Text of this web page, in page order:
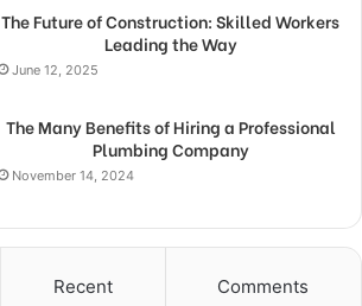
The Future of Construction: Skilled Workers
Leading the Way
June 12, 2025
The Many Benefits of Hiring a Professional
Plumbing Company
November 14, 2024
Recent Comments